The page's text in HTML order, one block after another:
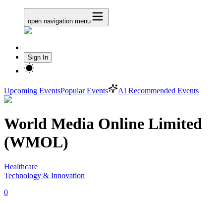
open navigation menu
Sign In
Upcoming EventsPopular Events AI Recommended Events
World Media Online Limited
(WMOL)
Healthcare
Technology & Innovation
0